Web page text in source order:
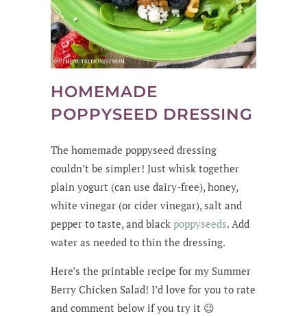
HOMEMADE
POPPYSEED DRESSING
The homemade poppyseed dressing
couldn’t be simpler! Just whisk together
plain yogurt (can use dairy-free), honey,
white vinegar (or cider vinegar), salt and
pepper to taste, and black poppyseeds. Add
water as needed to thin the dressing.
Here’s the printable recipe for my Summer
Berry Chicken Salad! I’d love for you to rate
and comment below if you try it 😉